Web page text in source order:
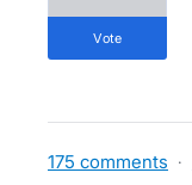
vote
175 comments ·